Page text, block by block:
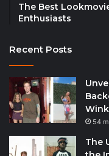
The Best
Enthusiasts
Recent Posts
54
The